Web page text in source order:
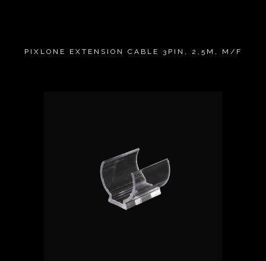
PIXLONE EXTENSION CABLE 3PIN, 2,5M, M/F